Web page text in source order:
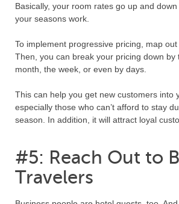
Basically, your room rates go up and
your seasons work.
To implement progressive pricing, map out
Then, you can break your pricing down by
month, the week, or even by days.
This can help you get new customers into
especially those who can’t afford to stay
season. In addition, it will attract loyal
#5: Reach Out to
Travelers